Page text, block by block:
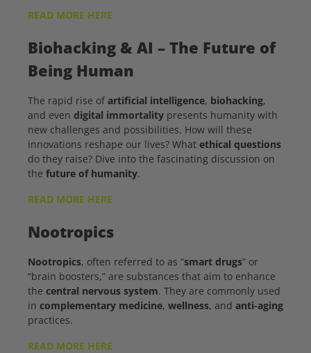
READ MORE HERE
Biohacking & AI – The Future of
Being Human
The rapid rise of artificial intelligence, biohacking,
and even digital immortality presents humanity with
new challenges and possibilities. How will these
innovations reshape our lives? What ethical questions
do they raise? Dive into the fascinating discussion on
the future of humanity.
READ MORE HERE
Nootropics
Nootropics, often referred to as “smart drugs” or
“brain boosters,” are substances that aim to enhance
the central nervous system. They are commonly used
in complementary medicine, wellness, and anti-aging
practices.
READ MORE HERE